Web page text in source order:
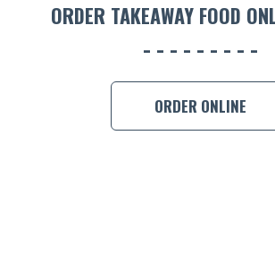
ORDER TAKEAWAY FOOD
ORDER ONLINE